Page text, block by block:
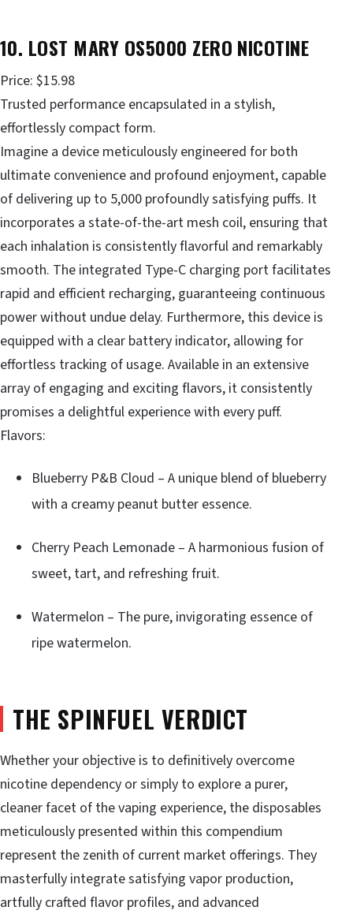
10. LOST MARY OS5000 ZERO NICOTINE
Price: $15.98
Trusted performance encapsulated in a stylish,
effortlessly compact form.
Imagine a device meticulously engineered for both
ultimate convenience and profound enjoyment, capable
of delivering up to 5,000 profoundly satisfying puffs. It
incorporates a state-of-the-art mesh coil, ensuring that
each inhalation is consistently flavorful and remarkably
smooth. The integrated Type-C charging port facilitates
rapid and efficient recharging, guaranteeing continuous
power without undue delay. Furthermore, this device is
equipped with a clear battery indicator, allowing for
effortless tracking of usage. Available in an extensive
array of engaging and exciting flavors, it consistently
promises a delightful experience with every puff.
Flavors:
Blueberry P&B Cloud – A unique blend of blueberry
with a creamy peanut butter essence.
Cherry Peach Lemonade – A harmonious fusion of
sweet, tart, and refreshing fruit.
Watermelon – The pure, invigorating essence of
ripe watermelon.
THE SPINFUEL VERDICT
Whether your objective is to definitively overcome
nicotine dependency or simply to explore a purer,
cleaner facet of the vaping experience, the disposables
meticulously presented within this compendium
represent the zenith of current market offerings. They
masterfully integrate satisfying vapor production,
artfully crafted flavor profiles, and advanced